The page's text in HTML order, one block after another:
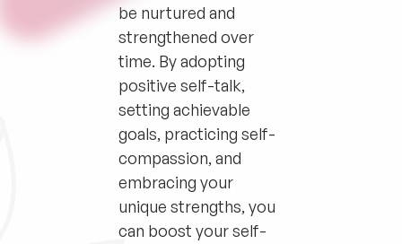
be nurtured and
strengthened over
time. By adopting
positive self-talk,
setting achievable
goals, practicing self-
compassion, and
embracing your
unique strengths, you
can boost your self-